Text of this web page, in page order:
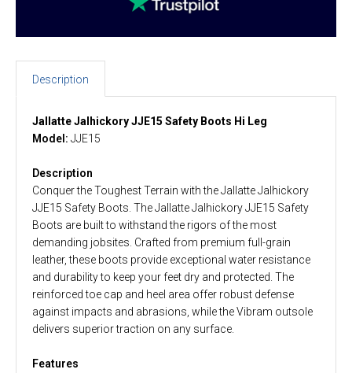
Description
Jallatte Jalhickory JJE15 Safety Boots Hi Leg
Model: JJE15
Description
Conquer the Toughest Terrain with the Jallatte Jalhickory
JJE15 Safety Boots. The Jallatte Jalhickory JJE15 Safety
Boots are built to withstand the rigors of the most
demanding jobsites. Crafted from premium full-grain
leather, these boots provide exceptional water resistance
and durability to keep your feet dry and protected. The
reinforced toe cap and heel area offer robust defense
against impacts and abrasions, while the Vibram outsole
delivers superior traction on any surface.
Features